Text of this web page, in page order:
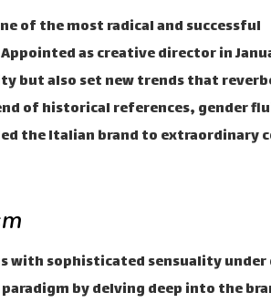
of the most radical and successful
as creative director in
but also set new trends that
of historical references, gender
the Italian brand to extraordinary
with sophisticated sensuality
by delving deep into the